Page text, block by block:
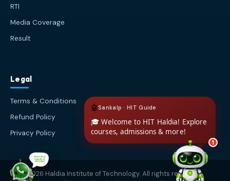
RTI
Media Coverage
Result
Legal
Terms & Conditions
Refund Policy
Privacy Policy
© 2026 Haldia Institute of Technology. All rights reserved.
1